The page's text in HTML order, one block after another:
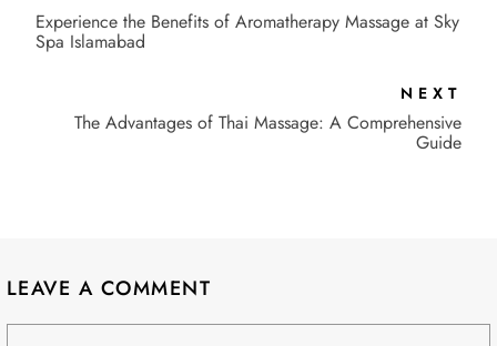
Experience the Benefits of Aromatherapy Massage at Sky
Spa Islamabad
NEXT
The Advantages of Thai Massage: A Comprehensive
Guide
LEAVE A COMMENT